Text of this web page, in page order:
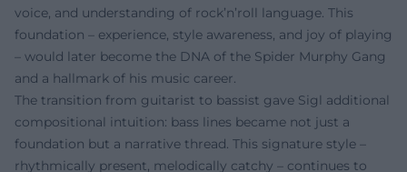
voice, and understanding of rock’n’roll language. This
foundation – experience, style awareness, and joy of playing
– would later become the DNA of the Spider Murphy Gang
and a hallmark of his music career.
The transition from guitarist to bassist gave Sigl additional
compositional intuition: bass lines became not just a
foundation but a narrative thread. This signature style –
rhythmically present, melodically catchy – continues to